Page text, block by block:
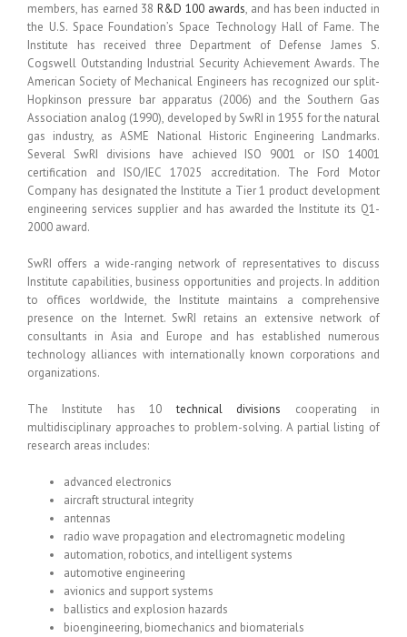
members, has earned 38R&D 100 awards, and has been inducted in
the U.S. Space Foundation’s Space Technology Hall of Fame. The
Institute has received three Department of Defense James S.
Cogswell Outstanding Industrial Security Achievement Awards. The
American Society of Mechanical Engineers has recognized our split-
Hopkinson pressure bar apparatus (2006) and the Southern Gas
Association analog (1990), developed by SwRI in 1955 for the natural
gas industry, as ASME National Historic Engineering Landmarks.
Several SwRI divisions have achieved ISO 9001 or ISO 14001
certification and ISO/IEC 17025 accreditation. The Ford Motor
Company has designated the Institute a Tier 1 product development
engineering services supplier and has awarded the Institute its Q1-
2000 award.
SwRI offers a wide-ranging network of representatives to discuss
Institute capabilities, business opportunities and projects. In addition
to offices worldwide, the Institute maintains a comprehensive
presence on the Internet. SwRI retains an extensive network of
consultants in Asia and Europe and has established numerous
technology alliances with internationally known corporations and
organizations.
The Institute has 10 technical divisions cooperating in
multidisciplinary approaches to problem-solving. A partial listing of
research areas includes:
advanced electronics
aircraft structural integrity
antennas
radio wave propagation and electromagnetic modeling
automation, robotics, and intelligent systems
automotive engineering
avionics and support systems
ballistics and explosion hazards
bioengineering, biomechanics and biomaterials